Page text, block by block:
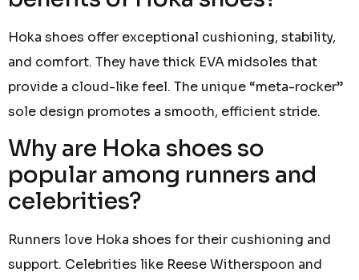
Hoka shoes offer exceptional cushioning, stability,
and comfort. They have thick EVA midsoles that
provide a cloud-like feel. The unique “meta-rocker”
sole design promotes a smooth, efficient stride.
Why are Hoka shoes so
popular among runners and
celebrities?
Runners love Hoka shoes for their cushioning and
support. Celebrities like Reese Witherspoon and